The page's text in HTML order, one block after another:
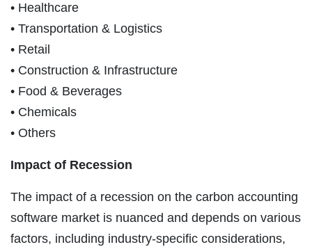
• Healthcare
• Transportation & Logistics
• Retail
• Construction & Infrastructure
• Food & Beverages
• Chemicals
• Others
Impact of Recession
The impact of a recession on the carbon accounting
software market is nuanced and depends on various
factors, including industry-specific considerations,